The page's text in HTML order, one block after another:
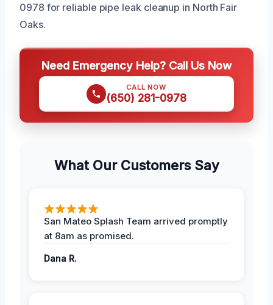
0978 for reliable pipe leak cleanup in North Fair
Oaks.
Need Emergency Help? Call Us Now
CALL NOW
(650) 281-0978
What Our Customers Say
San Mateo Splash Team arrived promptly
at 8am as promised.
Dana R.